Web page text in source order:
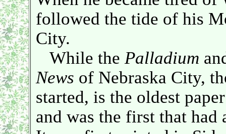
followed the tide of his
City.
While the Palladium
News of Nebraska City,
started, is the oldest
and was the first that